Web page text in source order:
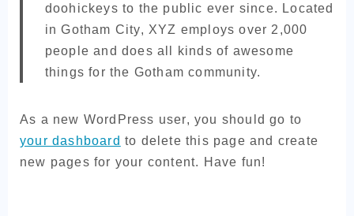
doohickeys to the public ever since. Located
in Gotham City, XYZ employs over 2,000
people and does all kinds of awesome
things for the Gotham community.
As a new WordPress user, you should go to
your dashboard to delete this page and create
new pages for your content. Have fun!